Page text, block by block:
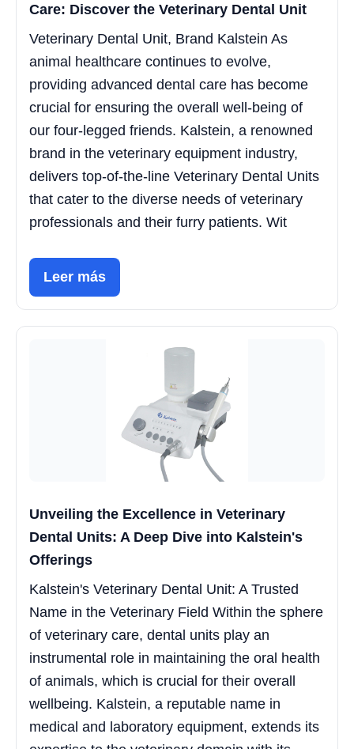
Care: Discover the Veterinary Dental Unit
Veterinary Dental Unit, Brand Kalstein As
animal healthcare continues to evolve,
providing advanced dental care has become
crucial for ensuring the overall well-being of
our four-legged friends. Kalstein, a renowned
brand in the veterinary equipment industry,
delivers top-of-the-line Veterinary Dental Units
that cater to the diverse needs of veterinary
professionals and their furry patients. Wit
Leer más
Unveiling the Excellence in Veterinary
Dental Units: A Deep Dive into Kalstein's
Offerings
Kalstein's Veterinary Dental Unit: A Trusted
Name in the Veterinary Field Within the sphere
of veterinary care, dental units play an
instrumental role in maintaining the oral health
of animals, which is crucial for their overall
wellbeing. Kalstein, a reputable name in
medical and laboratory equipment, extends its